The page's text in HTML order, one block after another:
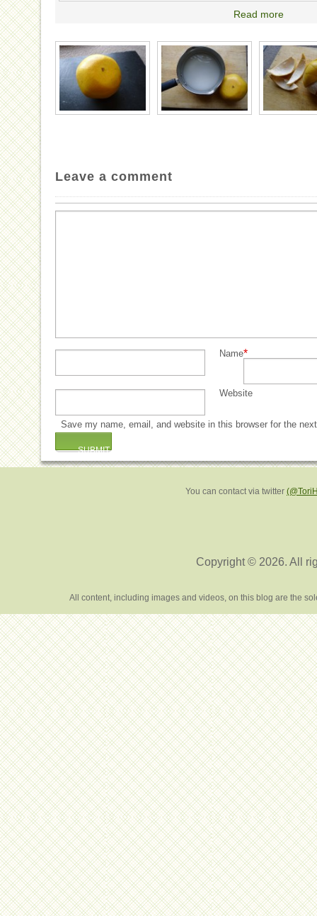
Read more
Leave a comment
Name*
Website
Save my name, email, and website in this browser for the
You can contact via twitter
Copyright © 2026. All
All content, including images and videos, on this blog are the